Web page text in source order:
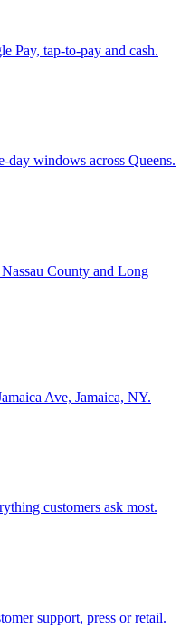
Pay, tap-to-pay and cash.
day windows across Queens.
County and Long
Ave, Jamaica, NY.
customers ask most.
support, press or retail.